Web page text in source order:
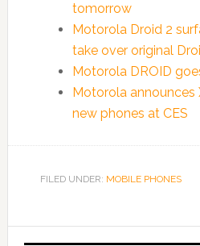
tomorrow
Motorola Droid 2
take over original
Motorola DROID
Motorola
new phones at CES
FILED UNDER: MOBILE PHONES